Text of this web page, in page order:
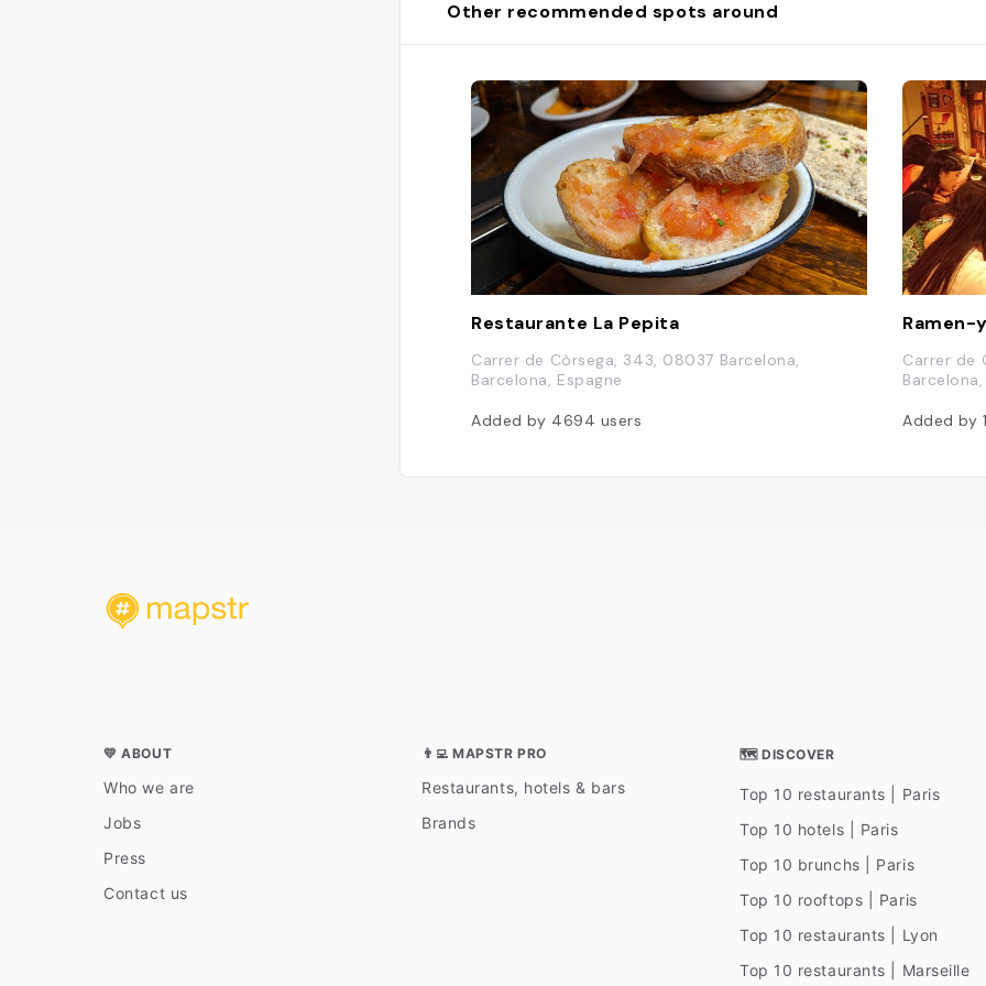
Other recommended spots around
Restaurante La Pepita
Carrer de Còrsega, 343, 08037 Barcelona,
Barcelona, Espagne
Added by 4694 users
Ramen-
Carrer de
Barcelona,
Added by
💛 ABOUT
Who we are
Jobs
Press
Contact us
👨‍💻 MAPSTR PRO
Restaurants, hotels & bars
Brands
🗺 DISCOVER
Top 10 restaurants | Paris
Top 10 hotels | Paris
Top 10 brunchs | Paris
Top 10 rooftops | Paris
Top 10 restaurants | Lyon
Top 10 restaurants | Marseille